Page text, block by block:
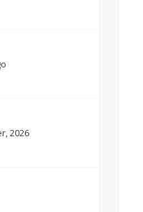
2026